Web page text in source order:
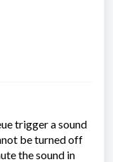
trigger a sound
be turned off
the sound in